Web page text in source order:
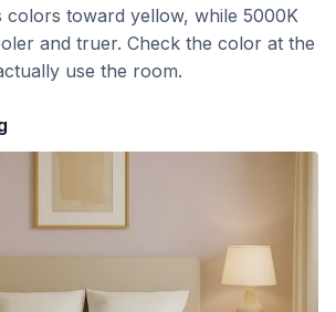
colors toward yellow, while 5000K
and truer. Check the color at the
use the room.